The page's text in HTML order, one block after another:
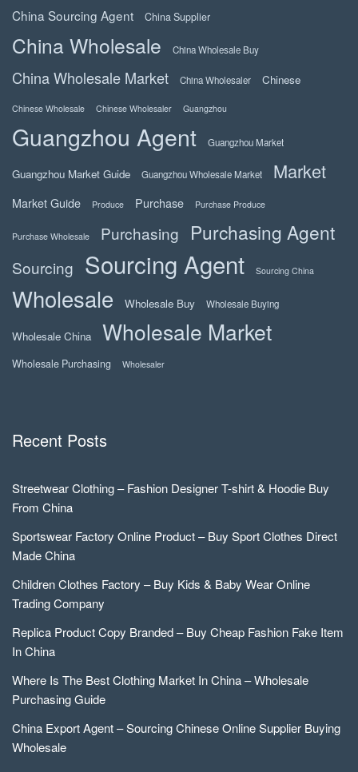
China Sourcing Agent
China Supplier
China Wholesale China Wholesale Buy
China Wholesale Market China Wholesaler Chinese
Chinese Wholesale Chinese Wholesaler Guangzhou
Guangzhou Agent Guangzhou Market
Guangzhou Market Guide Guangzhou Wholesale Market Market
Market Guide Produce Purchase Purchase Produce
Purchase Wholesale Purchasing Purchasing Agent
Sourcing Sourcing Agent Sourcing China
Wholesale Wholesale Buy Wholesale Buying
Wholesale China Wholesale Market
Wholesale Purchasing Wholesaler
Recent Posts
Streetwear Clothing – Fashion Designer T-shirt & Hoodie Buy
From China
Sportswear Factory Online Product – Buy Sport Clothes Direct
Made China
Children Clothes Factory – Buy Kids & Baby Wear Online
Trading Company
Replica Product Copy Branded – Buy Cheap Fashion Fake Item
In China
Where Is The Best Clothing Market In China – Wholesale
Purchasing Guide
China Export Agent – Sourcing Chinese Online Supplier Buying
Wholesale